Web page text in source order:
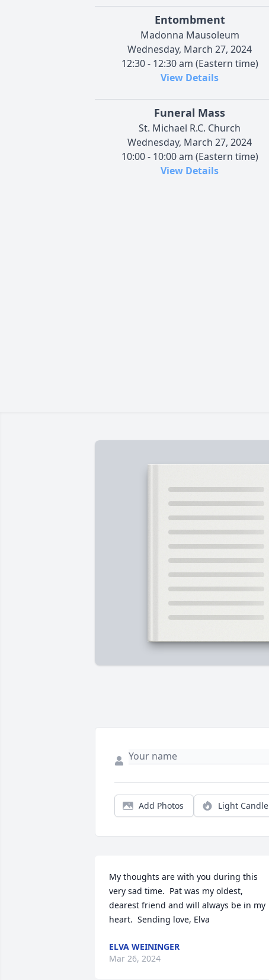
Entombment
Madonna Mausoleum
Wednesday, March 27, 2024
12:30 - 12:30 am (Eastern time)
View Details
Funeral Mass
St. Michael R.C. Church
Wednesday, March 27, 2024
10:00 - 10:00 am (Eastern time)
View Details
Add Photos Light Candle
My thoughts are with you during this
very sad time.  Pat was my oldest,
dearest friend and will always be in my
heart.  Sending love, Elva
ELVA WEININGER
Mar 26, 2024